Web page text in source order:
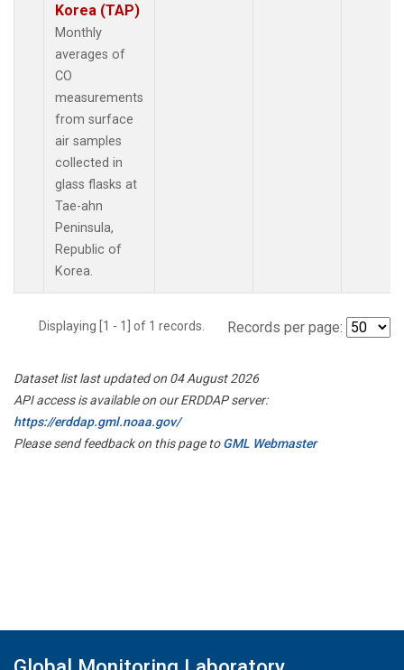
Korea (TAP)
Monthly
averages of
CO
measurements
from surface
air samples
collected in
glass flasks at
Tae-ahn
Peninsula,
Republic of
Korea.
Displaying [1 - 1] of 1 records. Records per page:
Dataset list last updated on 04 August 2026
API access is available on our ERDDAP server:
https://erddap.gml.noaa.gov/
Please send feedback on this page toGML Webmaster